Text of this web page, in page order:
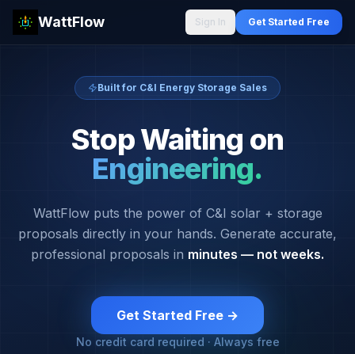
WattFlow Sign In Get Started Free
Built for C&I Energy Storage Sales
Stop Waiting on
Engineering.
WattFlow puts the power of C&I solar + storage
proposals directly in your hands. Generate accurate,
professional proposals in minutes — not weeks.
Get Started Free →
No credit card required · Always free